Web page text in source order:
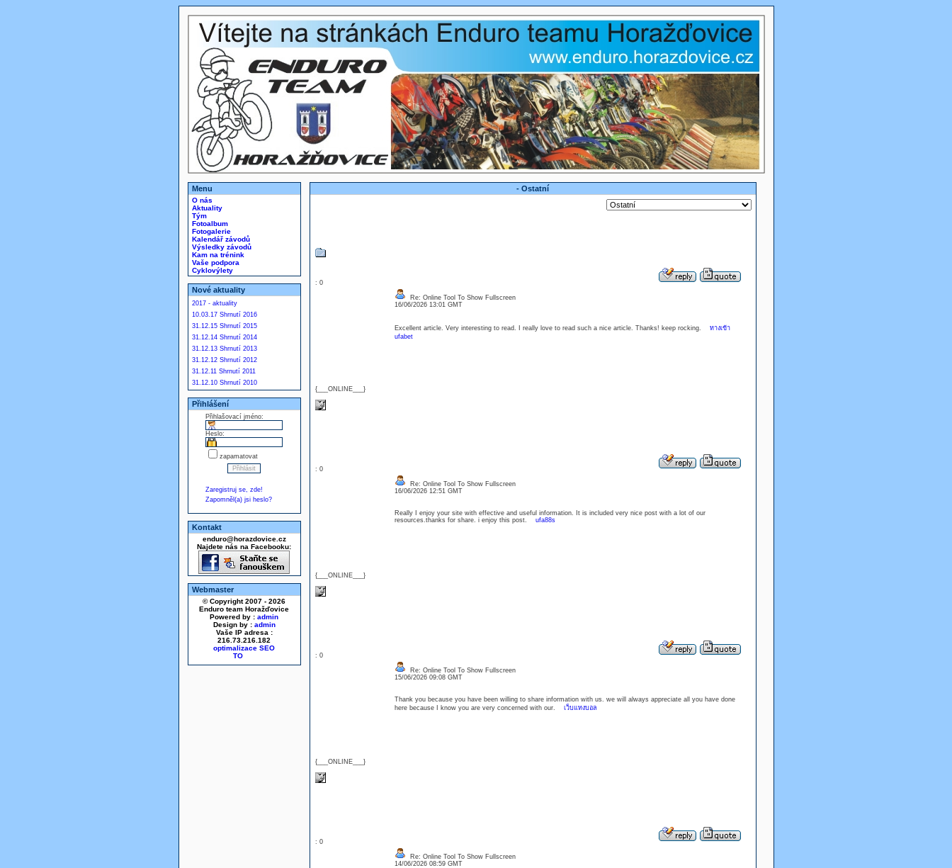
Menu
O nás
Aktuality
Tým
Fotoalbum
Fotogalerie
Kalendář závodů
Výsledky závodů
Kam na trénink
Vaše podpora
Cyklovýlety
Nové aktuality
2017 - aktuality
10.03.17 Shrnutí 2016
31.12.15 Shrnutí 2015
31.12.14 Shrnutí 2014
31.12.13 Shrnutí 2013
31.12.12 Shrnutí 2012
31.12.11 Shrnutí 2011
31.12.10 Shrnutí 2010
Přihlášení
Přihlašovací jméno:
Heslo:
zapamatovat
Zaregistruj se, zde!
Zapomněl(a) jsi heslo?
Kontakt
enduro@horazdovice.cz
Najdete nás na Facebooku:
Webmaster
© Copyright 2007 - 2026
Enduro team Horažďovice
Powered by : admin
Design by : admin
Vaše IP adresa :
216.73.216.182
optimalizace SEO
- Ostatní
: 0
{___ONLINE___}
Re: Online Tool To Show Fullscreen
16/06/2026 13:01 GMT
Excellent article. Very interesting to read. I really love to read such a nice article. Thanks! keep rocking. ทางเข้า
ufabet
: 0
{___ONLINE___}
Re: Online Tool To Show Fullscreen
16/06/2026 12:51 GMT
Really I enjoy your site with effective and useful information. It is included very nice post with a lot of our
resources.thanks for share. i enjoy this post. ufa88s
: 0
{___ONLINE___}
Re: Online Tool To Show Fullscreen
15/06/2026 09:08 GMT
Thank you because you have been willing to share information with us. we will always appreciate all you have done
here because I know you are very concerned with our. เว็บแทงบอล
: 0
Re: Online Tool To Show Fullscreen
14/06/2026 08:59 GMT